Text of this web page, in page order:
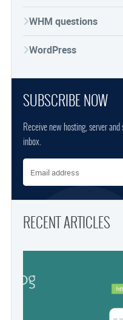
WHM questions
WordPress
SUBSCRIBE NOW
Receive new hosting, server
inbox.
RECENT ARTICLES